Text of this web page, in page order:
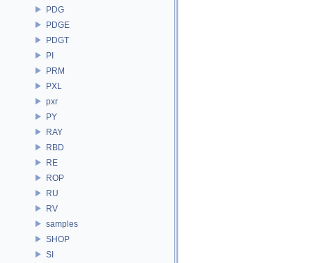
PDG
PDGE
PDGT
PI
PRM
PXL
pxr
PY
RAY
RBD
RE
ROP
RU
RV
samples
SHOP
SI